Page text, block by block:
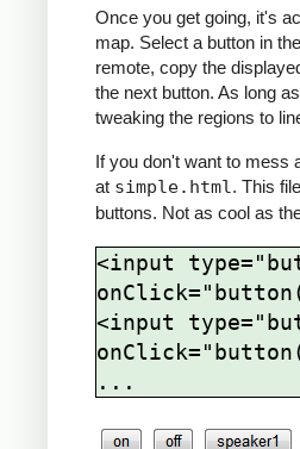
Once you get going, it's
map. Select a button in
remote, copy the
the next button. As long
tweaking the regions to
If you don't want to mess
at simple.html. This
buttons. Not as cool as
<input
<input